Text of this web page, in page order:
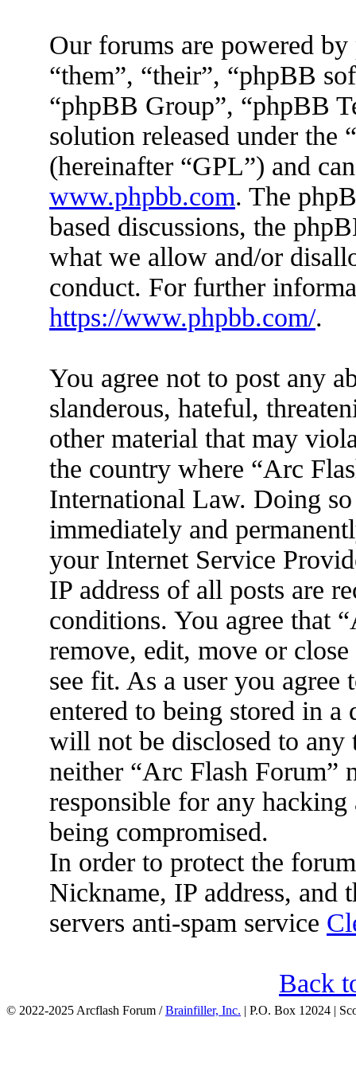
Our forums are powered
“them”, “their”, “phpBB
“phpBB Group”, “phpBB
solution released under the “
(hereinafter “GPL”) and
www.phpbb.com. The
based discussions, the
what we allow and/or
conduct. For further
https://www.phpbb.com/.
You agree not to post any
slanderous, hateful,
other material that may
the country where “Arc
International Law. Doing
immediately and
your Internet Service
IP address of all posts are
conditions. You agree that
remove, edit, move or
see fit. As a user you
entered to being stored in
will not be disclosed to
neither “Arc Flash Forum”
responsible for any
being compromised.
In order to protect the
Nickname, IP address, and
servers anti-spam service
Back
© 2022-2025 Arcflash Forum /Brainfiller, Inc. | P.O. Box 12024 |